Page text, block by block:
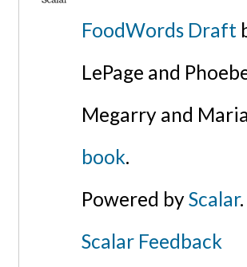
FoodWords Draft
LePage and
Megarry and
book.
Powered byScalar.
Scalar Feedback